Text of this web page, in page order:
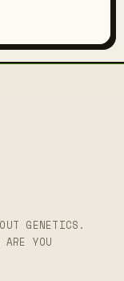
GENETICS.
YOU